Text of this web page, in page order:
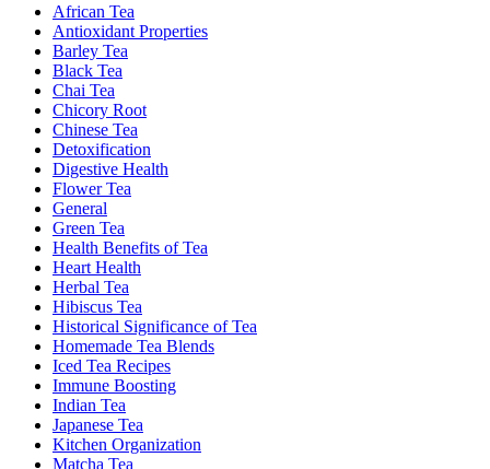
African Tea
Antioxidant Properties
Barley Tea
Black Tea
Chai Tea
Chicory Root
Chinese Tea
Detoxification
Digestive Health
Flower Tea
General
Green Tea
Health Benefits of Tea
Heart Health
Herbal Tea
Hibiscus Tea
Historical Significance of Tea
Homemade Tea Blends
Iced Tea Recipes
Immune Boosting
Indian Tea
Japanese Tea
Kitchen Organization
Matcha Tea